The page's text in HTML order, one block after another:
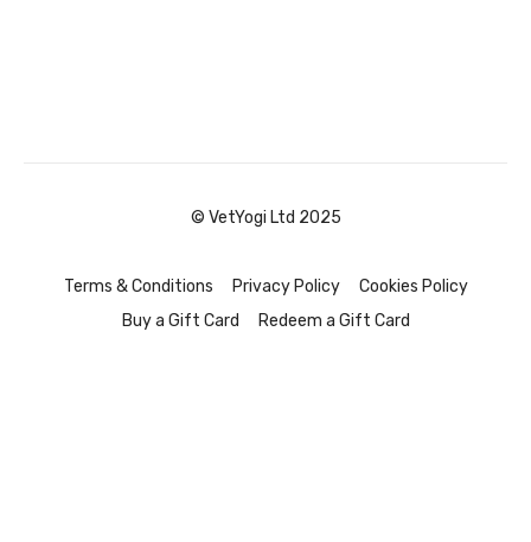
© VetYogi Ltd 2025
Terms & Conditions Privacy Policy
Cookies Policy
Buy a Gift Card
Redeem a Gift Card